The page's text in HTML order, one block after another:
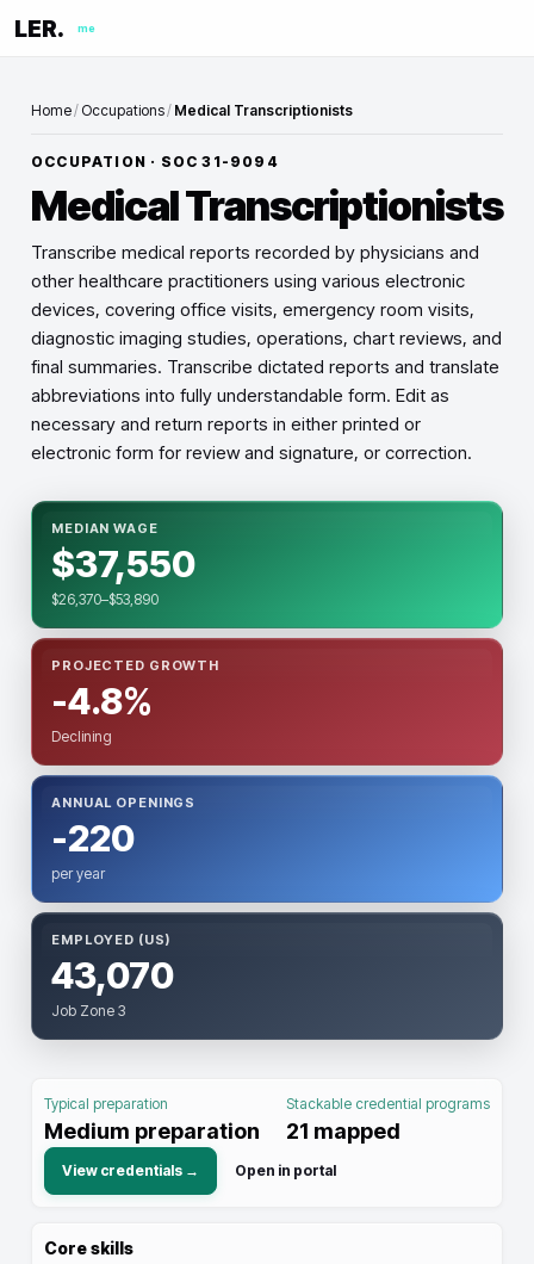
LER. me
Home/ Occupations/ Medical Transcriptionists
OCCUPATION · SOC31-9094
Medical Transcriptionists
Transcribe medical reports recorded by physicians and
other healthcare practitioners using various electronic
devices, covering office visits, emergency room visits,
diagnostic imaging studies, operations, chart reviews, and
final summaries. Transcribe dictated reports and translate
abbreviations into fully understandable form. Edit as
necessary and return reports in either printed or
electronic form for review and signature, or correction.
MEDIAN WAGE
$37,550
$26,370–$53,890
PROJECTED GROWTH
-4.8%
Declining
ANNUAL OPENINGS
-220
per year
EMPLOYED (US)
43,070
Job Zone 3
Typical preparation
Medium preparation
Stackable credential programs
21 mapped
View credentials → Open in portal
Core skills